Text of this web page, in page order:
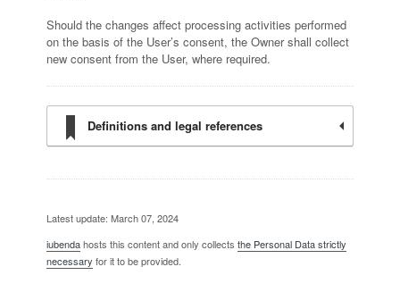
Should the changes affect processing activities performed
on the basis of the User’s consent, the Owner shall collect
new consent from the User, where required.
Definitions and legal references
Latest update: March 07, 2024
iubendahosts this content and only collects the Personal Data strictly
necessary for it to be provided.